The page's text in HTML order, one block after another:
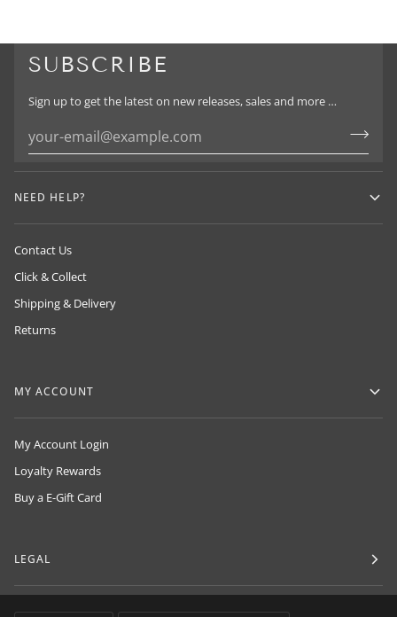
SUBSCRIBE
Sign up to get the latest on new releases, sales and more …
NEED HELP?
Contact Us
Click & Collect
Shipping & Delivery
Returns
MY ACCOUNT
My Account Login
Loyalty Rewards
Buy a E-Gift Card
LEGAL